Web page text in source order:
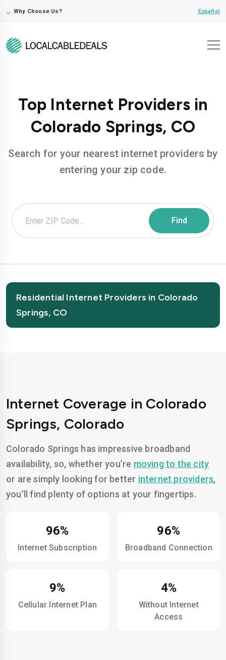
⌵ Why Choose Us? Español
Top Internet Providers in
Colorado Springs, CO
Search for your nearest internet providers by
entering your zip code.
Residential Internet Providers in Colorado
Springs, CO
Internet Coverage in Colorado
Springs, Colorado
Colorado Springs has impressive broadband
availability, so, whether you’re moving to the city
or are simply looking for better internet providers,
you’ll find plenty of options at your fingertips.
96%
Internet Subscription
96%
Broadband Connection
9%
Cellular Internet Plan
4%
Without Internet
Access